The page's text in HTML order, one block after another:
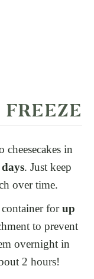
cheesecakes in
. Just keep
over time.
container forup
to prevent
overnight in
2 hours!